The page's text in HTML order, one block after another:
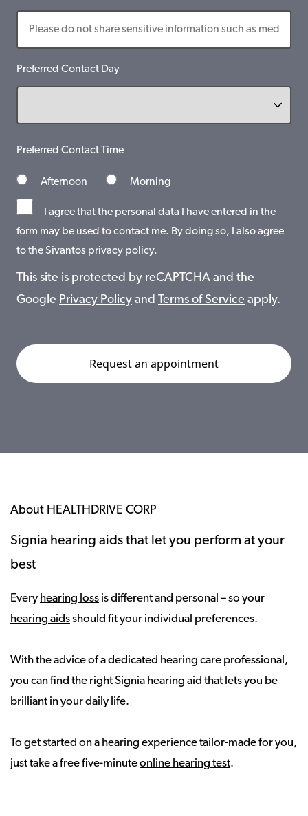
Preferred Contact Day
Preferred Contact Time
Afternoon Morning
I agree that the personal data I have entered in the
form may be used to contact me. By doing so, I also agree
to the Sivantos privacy policy.
This site is protected by reCAPTCHA and the
Google Privacy Policy and Terms of Service apply.
About HEALTHDRIVE CORP
Signia hearing aids that let you perform at your
best
Every hearing loss is different and personal – so your
hearing aidsshould fit your individual preferences.
With the advice of a dedicated hearing care professional,
you can find the right Signia hearing aid that lets you be
brilliant in your daily life.
To get started on a hearing experience tailor-made for you,
just take a free five-minuteonline hearing test.